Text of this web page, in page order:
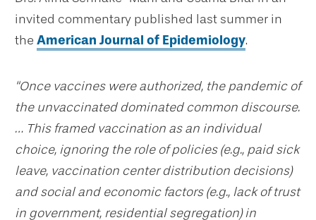
invited commentary published last summer in
the American Journal of Epidemiology.
“Once vaccines were authorized, the pandemic of
the unvaccinated dominated common discourse.
… This framed vaccination as an individual
choice, ignoring the role of policies (e.g., paid sick
leave, vaccination center distribution decisions)
and social and economic factors (e.g., lack of trust
in government, residential segregation) in